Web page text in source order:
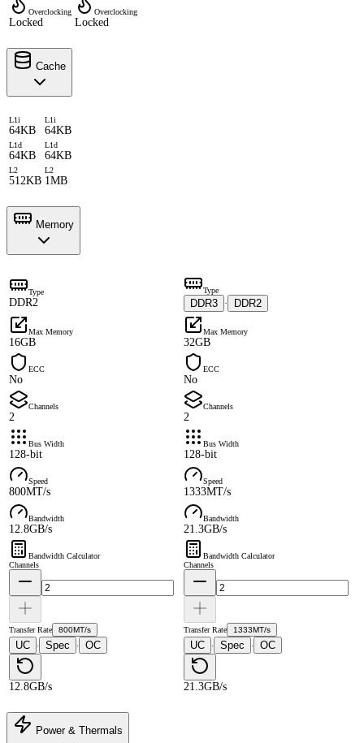
Overclocking
Locked
Overclocking
Locked
Cache
L1i
64KB
L1i
64KB
L1d
64KB
L1d
64KB
L2
512KB
L2
1MB
Memory
Type
DDR2
Type
DDR3 · DDR2
Max Memory
16GB
Max Memory
32GB
ECC
No
ECC
No
Channels
2
Channels
2
Bus Width
128-bit
Bus Width
128-bit
Speed
800MT/s
Speed
1333MT/s
Bandwidth
12.8GB/s
Bandwidth
21.3GB/s
Bandwidth Calculator
Channels
Transfer Rate 800MT/s
UC · Spec · OC
12.8GB/s
Bandwidth Calculator
Channels
Transfer Rate 1333MT/s
UC · Spec · OC
21.3GB/s
Power & Thermals